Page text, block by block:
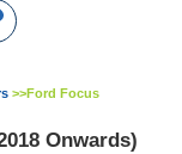
>>Ford Focus
Onwards)